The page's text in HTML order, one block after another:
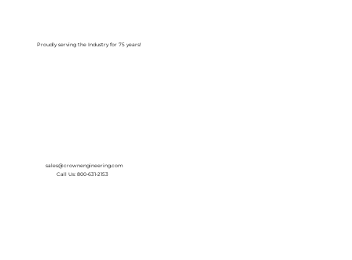
Proudly serving the Industry for 75 years!
sales@crownengineering.com
Call Us: 800-631-2153